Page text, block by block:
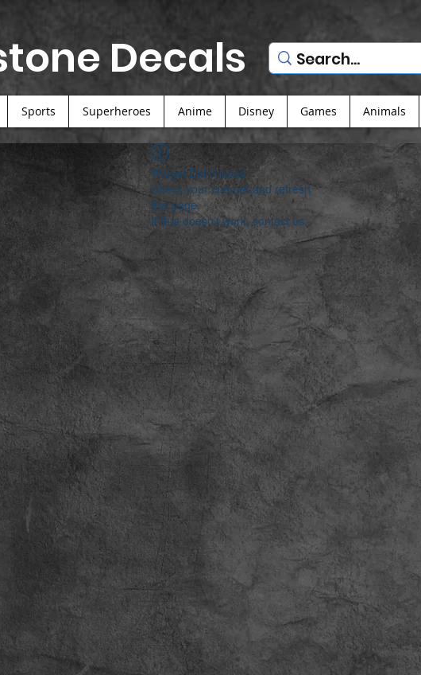
Decals
Sports Superheroes Anime Disney Games Animals
Widget Didn’t Load
Check your internet and refresh
this page.
If that doesn’t work, contact us.